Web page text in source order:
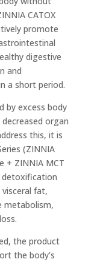
CATOX
promote
digestive
and
a short period.
by excess body
organ
this, it is
(ZINNIA
+ ZINNIA MCT
detoxification
fat,
metabolism,
the product
the body’s